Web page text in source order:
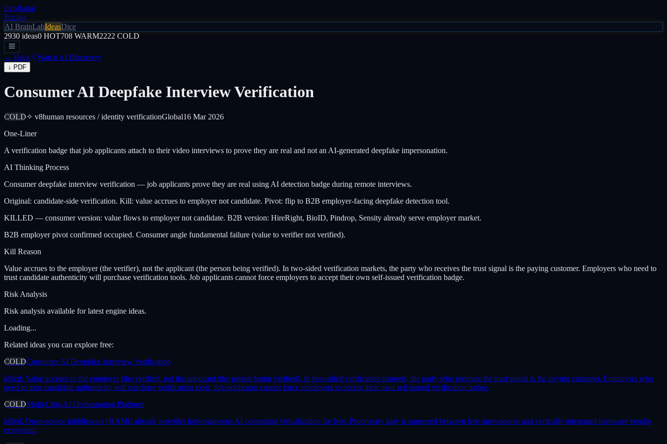
EvoRadar
Pricing
AI BrainLabIdeasDice
2930 ideas0 HOT708 WARM2222 COLD
← Back Watch AI Discovery
↓ PDF
Consumer AI Deepfake Interview Verification
COLD✧ v8human resources / identity verificationGlobal16 Mar 2026
One-Liner
A verification badge that job applicants attach to their video interviews to prove they are real and not an AI-generated deepfake impersonation.
AI Thinking Process
Consumer deepfake interview verification — job applicants prove they are real using AI detection badge during remote interviews.
Original: candidate-side verification. Kill: value accrues to employer not candidate. Pivot: flip to B2B employer-facing deepfake detection tool.
KILLED — consumer version: value flows to employer not candidate. B2B version: HireRight, BioID, Pindrop, Sensity already serve employer market.
B2B employer pivot confirmed occupied. Consumer angle fundamental failure (value to verifier not verified).
Kill Reason
Value accrues to the employer (the verifier), not the applicant (the person being verified). In two-sided verification markets, the party who receives the trust signal is the paying customer. Employers who need to
trust candidate authenticity will purchase verification tools. Job applicants cannot force employers to accept their own self-issued verification badge.
Risk Analysis
Risk analysis available for latest engine ideas.
Loading...
Related ideas you can explore free:
COLDConsumer AI Deepfake Interview Verification
killed: Value accrues to the employer (the verifier), not the applicant (the person being verified). In two-sided verification markets, the party who receives the trust signal is the paying customer. Employers who
need to trust candidate authenticity will purchase verification tools. Job applicants cannot force employers to accept their own self-issued verification badge.
COLDMulti-Chip AI Orchestration Platform
killed: Open-source middleware (HAMi) already provides heterogeneous AI computing virtualization for free. Proprietary play is squeezed between free open-source and vertically integrated hardware vendor
ecosystem.